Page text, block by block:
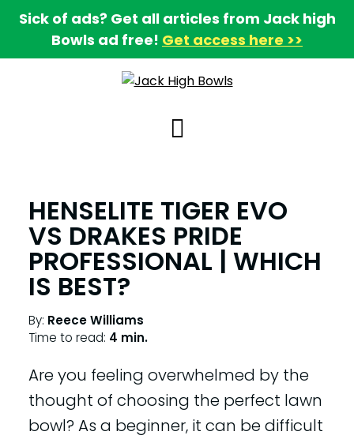
Sick of ads? Get all articles from Jack high
Bowls ad free! Get access here >>
HENSELITE TIGER EVO
VS DRAKES PRIDE
PROFESSIONAL | WHICH
IS BEST?
By: Reece Williams
Time to read: 4 min.
Are you feeling overwhelmed by the
thought of choosing the perfect lawn
bowl? As a beginner, it can be difficult